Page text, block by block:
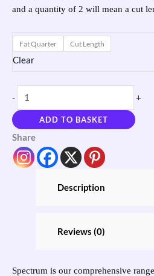
and a quantity of 2 will mean a cut
Fat Quarter Cut Length
Clear
- +
ADD TO BASKET
Share
Description
Reviews (0)
Spectrum is our comprehensive